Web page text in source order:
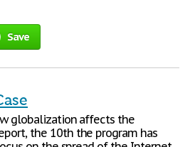
Save
globalization affects the
the 10th the program has